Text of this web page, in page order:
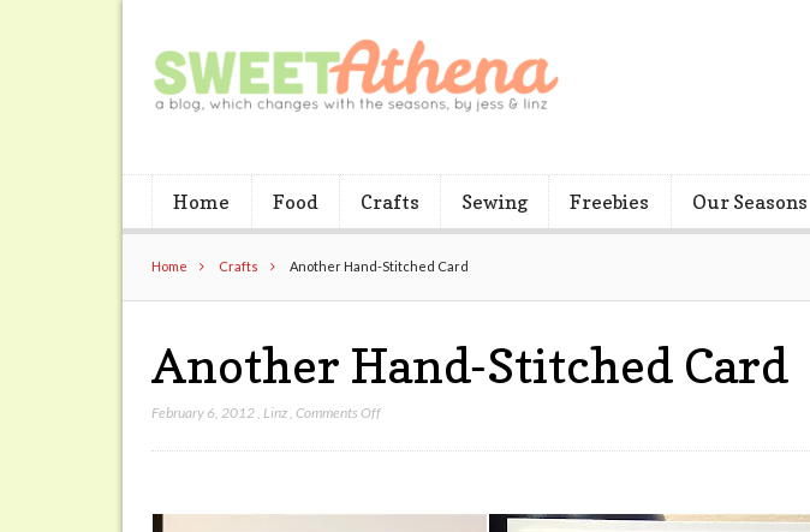
Home Food Crafts Sewing Freebies Our Seasons
Home Crafts Another Hand-Stitched Card
Another Hand-Stitched Card
February 6, 2012 Linz ,Comments Offon
Card